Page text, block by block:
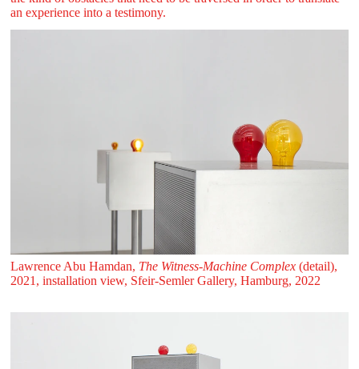
an experience into a testimony.
Lawrence Abu Hamdan, The Witness-Machine Complex(detail),
2021, installation view, Sfeir‑Semler Gallery, Hamburg, 2022